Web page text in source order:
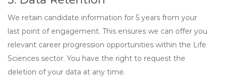
We retain candidate information for 5 years from your
last point of engagement. This ensures we can offer you
relevant career progression opportunities within the Life
Sciences sector. You have the right to request the
deletion of your data at any time.